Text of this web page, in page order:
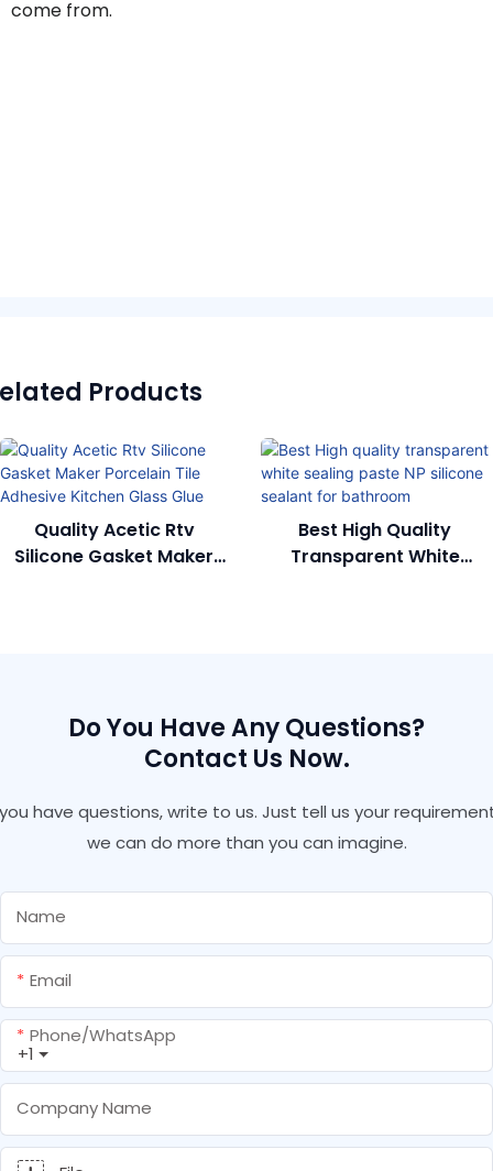
come from.
Products
Quality Acetic Rtv
Silicone Gasket Maker
Best High Quality
Transparent White
Do You Have Any Questions?
Contact Us Now.
have questions, write to us. Just tell us your
we can do more than you can imagine.
Name
Email
+1
Phone/whatsApp
Company Name